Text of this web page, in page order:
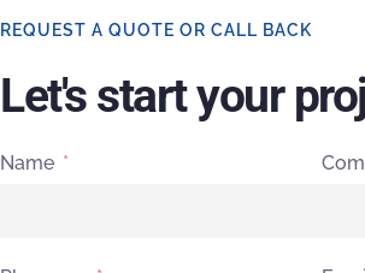
REQUEST A QUOTE OR CALL BACK
Let's start your
Name